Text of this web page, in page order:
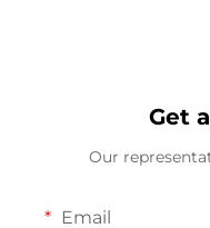
Get
Our
Email